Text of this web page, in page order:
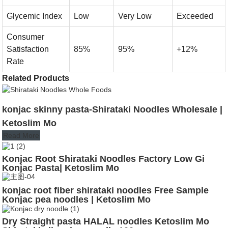
Glycemic Index Low Very Low Exceeded
Consumer
Satisfaction
Rate
85% 95% +12%
Related Products
konjac skinny pasta-Shirataki Noodles Wholesale |
Ketoslim Mo
Read More
Konjac Root Shirataki Noodles Factory Low Gi
Konjac Pasta| Ketoslim Mo
konjac root fiber shirataki noodles Free Sample
Konjac pea noodles | Ketoslim Mo
Dry Straight pasta HALAL noodles Ketoslim Mo